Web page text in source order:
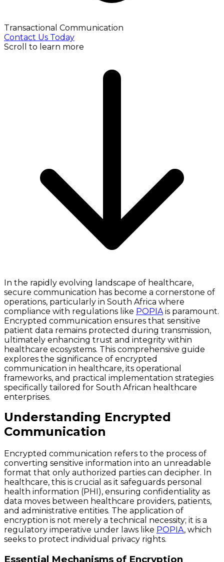
Transactional Communication
Contact Us Today
Scroll to learn more
In the rapidly evolving landscape of healthcare,
secure communication has become a cornerstone of
operations, particularly in South Africa where
compliance with regulations like POPIAis paramount.
Encrypted communication ensures that sensitive
patient data remains protected during transmission,
ultimately enhancing trust and integrity within
healthcare ecosystems. This comprehensive guide
explores the significance of encrypted
communication in healthcare, its operational
frameworks, and practical implementation strategies
specifically tailored for South African healthcare
enterprises.
Understanding Encrypted
Communication
Encrypted communication refers to the process of
converting sensitive information into an unreadable
format that only authorized parties can decipher. In
healthcare, this is crucial as it safeguards personal
health information (PHI), ensuring confidentiality as
data moves between healthcare providers, patients,
and administrative entities. The application of
encryption is not merely a technical necessity; it is a
regulatory imperative under laws like POPIA, which
seeks to protect individual privacy rights.
Essential Mechanisms of Encryption